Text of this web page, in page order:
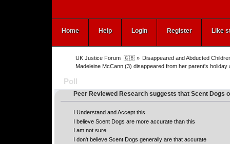
Home Help Login Register Like
UK Justice Forum  🇬🇧 » Disappeared and Abducted
Madeleine McCann (3) disappeared from her parent's
Poll
Peer Reviewed Research suggests that Scent Dogs
I Understand and Accept this
I believe Scent Dogs are more accurate than this
I am not sure
I don't believe Scent Dogs generally are that accurate